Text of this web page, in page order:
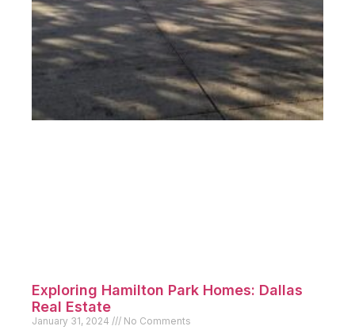
Exploring Hamilton Park Homes: Dallas
Real Estate
January 31, 2024 No Comments